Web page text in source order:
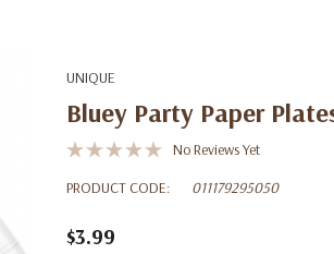
UNIQUE
Bluey Party Paper
No Reviews Yet
PRODUCT CODE:
011179295050
$3.99